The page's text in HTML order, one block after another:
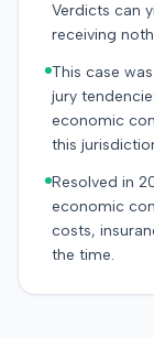
Verdicts can
receiving
This case
jury
economic
this
Resolved in
economic
costs,
the time.